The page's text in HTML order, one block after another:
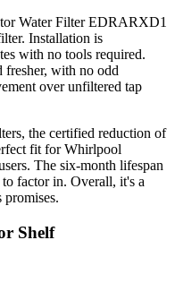
Water Filter EDRARXD1
Installation is
with no tools required.
fresher, with no odd
over unfiltered tap
the certified reduction of
fit for Whirlpool
The six-month lifespan
factor in. Overall, it's a
Shelf